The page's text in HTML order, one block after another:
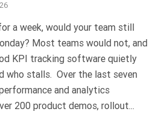
a week, would your team still
Most teams would not, and
KPI tracking software quietly
who stalls. Over the last seven
and analytics
200 product demos, rollout...